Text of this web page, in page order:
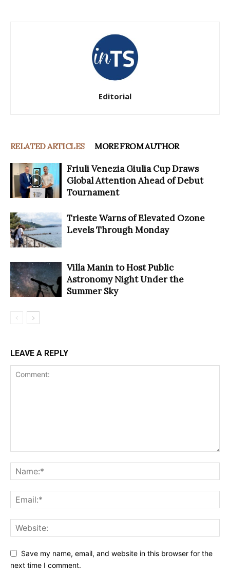
Editorial
RELATED ARTICLES MORE FROM AUTHOR
Friuli Venezia Giulia Cup Draws
Global Attention Ahead of Debut
Tournament
Trieste Warns of Elevated Ozone
Levels Through Monday
Villa Manin to Host Public
Astronomy Night Under the
Summer Sky
LEAVE A REPLY
Save my name, email, and website in this browser for the
next time I comment.